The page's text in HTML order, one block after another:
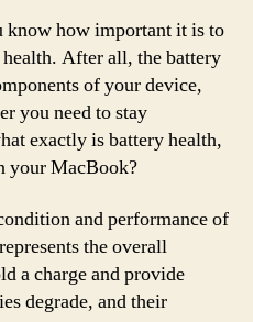
how important it is to
After all, the battery
of your device,
you need to stay
exactly is battery health,
your MacBook?
and performance of
the overall
a charge and provide
degrade, and their